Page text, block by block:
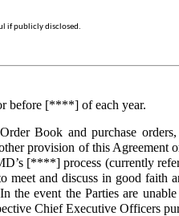
if publicly disclosed.
before [****] of each year.
Book and purchase
provision of this Agreement
[****] process (currently
and discuss in good faith
the event the Parties are
Chief Executive Officers